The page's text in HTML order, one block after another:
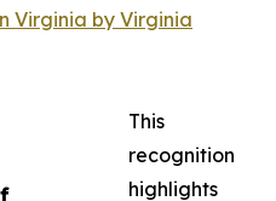
Virginia by Virginia
This
recognition
highlights